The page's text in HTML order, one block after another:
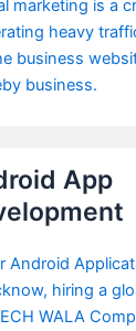
marketing is a
heavy
business
business.
App
Android
hiring a
WALA